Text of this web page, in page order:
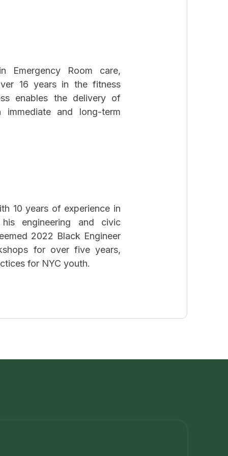
Emergency Room care,
16 years in the fitness
enables the delivery of
immediate and long-term
10 years of experience in
engineering and civic
2022 Black Engineer
for over five years,
for NYC youth.